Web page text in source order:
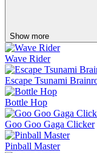
Show more
Wave Rider
Escape Tsunami
Bottle Hop
Goo Goo Gaga Clicker
Pinball Master